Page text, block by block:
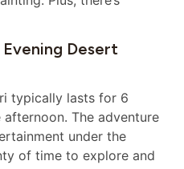
Desert
typically lasts for 6
The adventure
under the
of time to explore and